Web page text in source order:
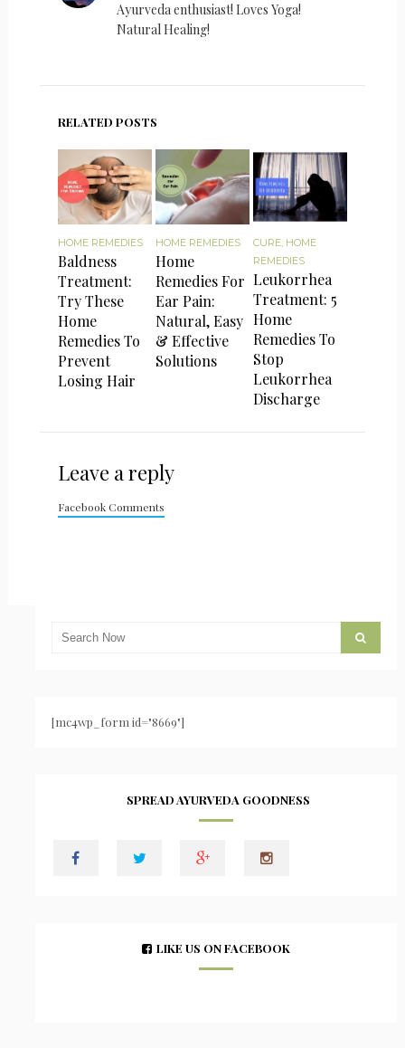
Ayurveda enthusiast! Loves Yoga!
Natural Healing!
RELATED POSTS
HOME REMEDIES
Baldness
Treatment:
Try These
Home
Remedies To
Prevent
Losing Hair
HOME REMEDIES
Home
Remedies For
Ear Pain:
Natural, Easy
& Effective
Solutions
CURE HOME
REMEDIES
Leukorrhea
Treatment: 5
Home
Remedies To
Stop
Leukorrhea
Discharge
Leave a reply
Facebook Comments
[mc4wp_form id="8669"]
SPREAD AYURVEDA GOODNESS
LIKE US ON FACEBOOK